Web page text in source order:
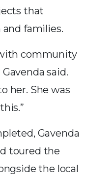
that
families.
community
said.
her. She was
Gavenda
toured the
the local